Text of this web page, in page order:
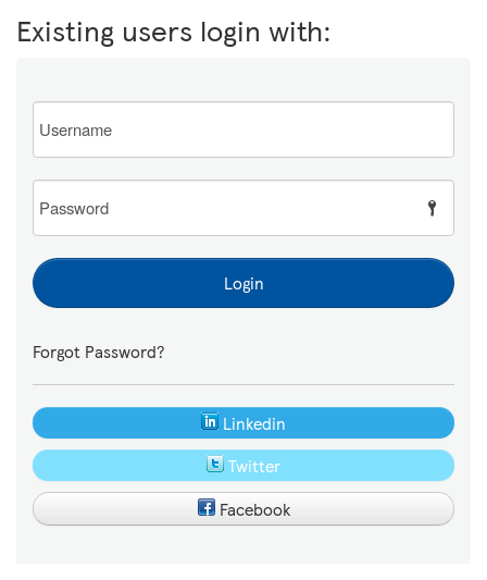
Existing users login with:
Email
Password
Login
Forgot Password?
Linkedin
Twitter
Facebook